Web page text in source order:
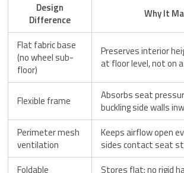
Design
Difference
Why It
Flat fabric base
(no wheel sub-
floor)
Preserves interior
at floor level, not on
Flexible frame
Absorbs seat
buckling side walls
Perimeter mesh
ventilation
Keeps airflow open
sides contact seat
Foldable
Stores flat; no rigid